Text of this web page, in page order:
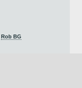
Rob BG